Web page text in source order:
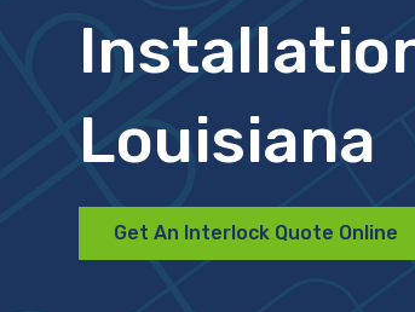
Louisiana
Get An Interlock Quote Online